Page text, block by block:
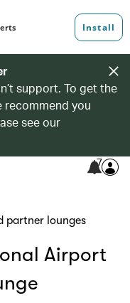
support. To get the
recommend you
see our
7
partner lounges
Airport